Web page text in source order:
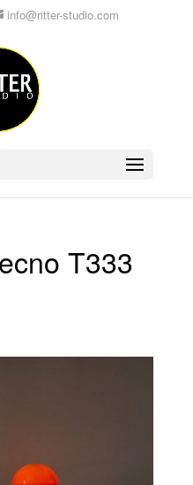
info@ritter-studio.com
T333